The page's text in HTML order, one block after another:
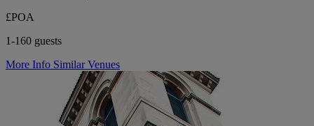
£POA
1-160 guests
More Info Similar Venues